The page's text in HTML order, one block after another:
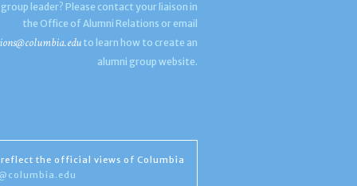
leader? Please contact your liaison in
the Office of Alumni Relations or email
to learn how to create an
alumni group website.
the official views of Columbia